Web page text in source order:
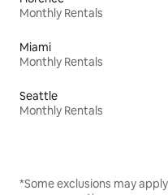
Monthly Rentals
Miami
Monthly Rentals
Seattle
Monthly Rentals
*Some exclusions may